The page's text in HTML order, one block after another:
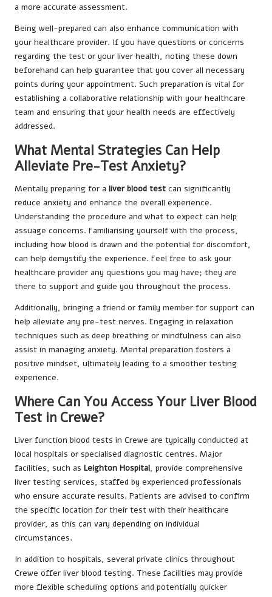
a more accurate assessment.
Being well-prepared can also enhance communication with
your healthcare provider. If you have questions or concerns
regarding the test or your liver health, noting these down
beforehand can help guarantee that you cover all necessary
points during your appointment. Such preparation is vital for
establishing a collaborative relationship with your healthcare
team and ensuring that your health needs are effectively
addressed.
What Mental Strategies Can Help
Alleviate Pre-Test Anxiety?
Mentally preparing for a liver blood test can significantly
reduce anxiety and enhance the overall experience.
Understanding the procedure and what to expect can help
assuage concerns. Familiarising yourself with the process,
including how blood is drawn and the potential for discomfort,
can help demystify the experience. Feel free to ask your
healthcare provider any questions you may have; they are
there to support and guide you throughout the process.
Additionally, bringing a friend or family member for support can
help alleviate any pre-test nerves. Engaging in relaxation
techniques such as deep breathing or mindfulness can also
assist in managing anxiety. Mental preparation fosters a
positive mindset, ultimately leading to a smoother testing
experience.
Where Can You Access Your Liver Blood
Test in Crewe?
Liver function blood tests in Crewe are typically conducted at
local hospitals or specialised diagnostic centres. Major
facilities, such as Leighton Hospital, provide comprehensive
liver testing services, staffed by experienced professionals
who ensure accurate results. Patients are advised to confirm
the specific location for their test with their healthcare
provider, as this can vary depending on individual
circumstances.
In addition to hospitals, several private clinics throughout
Crewe offer liver blood testing. These facilities may provide
more flexible scheduling options and potentially quicker